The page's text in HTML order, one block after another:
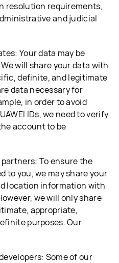
resolution requirements,
and judicial
Your data may be
will share your data with
definite, and legitimate
data necessary for
in order to avoid
IDs, we need to verify
account to be
To ensure the
to you, we may share your
location information with
we will only share
appropriate,
purposes. Our
Some of our